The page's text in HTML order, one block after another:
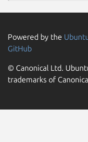
Powered by the
GitHub
© Canonical Ltd.
trademarks of